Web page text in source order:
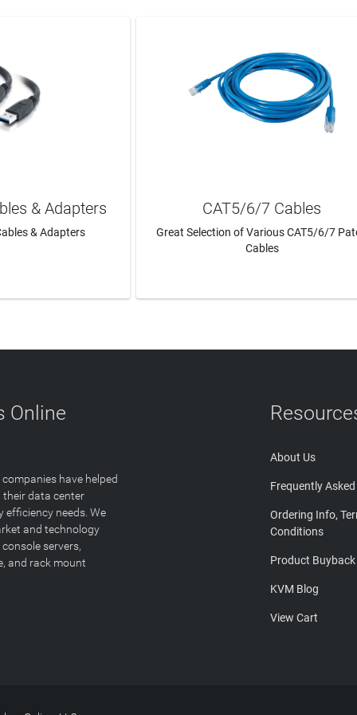
& Adapters
& Adapters
CAT5/6/7 Cables
Great Selection of Various CAT5/6/7
Cables
Online
have helped
their data center
efficiency needs. We
and technology
servers,
and rack mount
About Us
Frequently Asked
Ordering Info,
Conditions
Product Buyback
KVM Blog
View Cart